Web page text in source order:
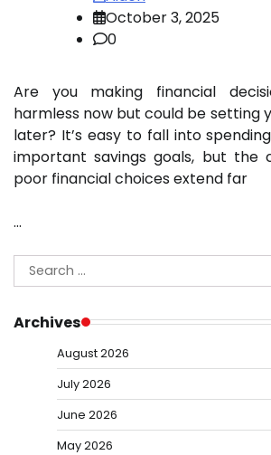
October 3, 2025
0
Are you making financial
harmless now but could be setting
later? It’s easy to fall into
important savings goals, but the
poor financial choices extend far
…
Search
for:
Archives
August 2026
July 2026
June 2026
May 2026